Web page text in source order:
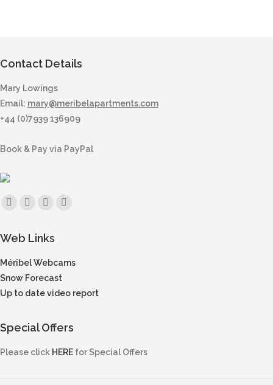
Contact Details
Mary Lowings
Email: mary@meribelapartments.com
+44 (0)7939 136909
Book & Pay via PayPal
Find us on:
opens
in
new
window
opens
in
new
window
opens
in
new
windowwindow
Web Links
Méribel Webcams
Snow Forecast
Up to date video report
Special Offers
Please click HERE for Special Offers